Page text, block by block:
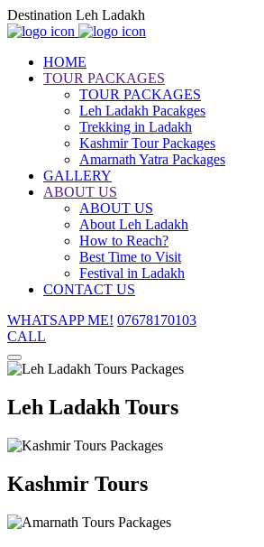
Destination Leh Ladakh
HOME
TOUR PACKAGES
TOUR PACKAGES
Leh Ladakh Pacakges
Trekking in Ladakh
Kashmir Tour Packages
Amarnath Yatra Packages
GALLERY
ABOUT US
ABOUT US
About Leh Ladakh
How to Reach?
Best Time to Visit
Festival in Ladakh
CONTACT US
WHATSAPP ME! 07678170103
CALL
Leh Ladakh Tours
Kashmir Tours